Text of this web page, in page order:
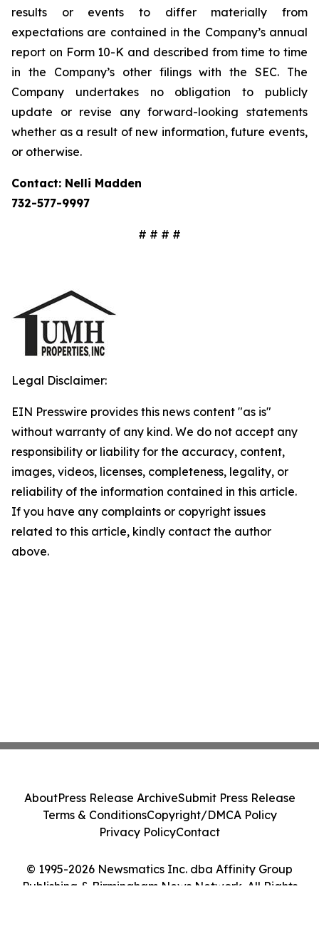
results or events to differ materially from
expectations are contained in the Company’s annual
report on Form 10-K and described from time to time
in the Company’s other filings with the SEC. The
Company undertakes no obligation to publicly
update or revise any forward-looking statements
whether as a result of new information, future events,
or otherwise.
Contact: Nelli Madden
732-577-9997
# # # #
Legal Disclaimer:
EIN Presswire provides this news content "as is"
without warranty of any kind. We do not accept any
responsibility or liability for the accuracy, content,
images, videos, licenses, completeness, legality, or
reliability of the information contained in this article.
If you have any complaints or copyright issues
related to this article, kindly contact the author
above.
© 1995-2026 Newsmatics Inc. dba Affinity Group
Publishing & Birmingham News Network. All Rights
AboutPress Release ArchiveSubmit Press Release
Terms & ConditionsCopyright/DMCA Policy
Privacy PolicyContact